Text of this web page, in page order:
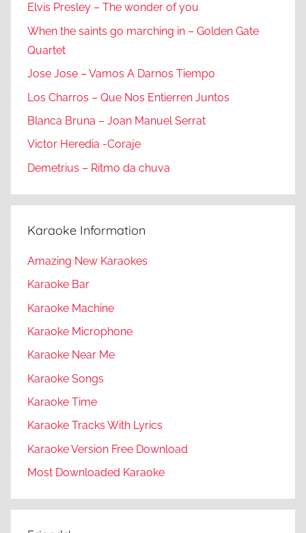
Elvis Presley – The wonder of you
When the saints go marching in – Golden Gate
Quartet
Jose Jose – Vamos A Darnos Tiempo
Los Charros – Que Nos Entierren Juntos
Blanca Bruna – Joan Manuel Serrat
Victor Heredia -Coraje
Demetrius – Ritmo da chuva
Karaoke Information
Amazing New Karaokes
Karaoke Bar
Karaoke Machine
Karaoke Microphone
Karaoke Near Me
Karaoke Songs
Karaoke Time
Karaoke Tracks With Lyrics
Karaoke Version Free Download
Most Downloaded Karaoke